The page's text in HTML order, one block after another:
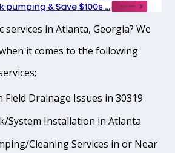
services in Atlanta, Georgia? We
it comes to the following
Field Drainage Issues in 30319
System Installation in Atlanta
Cleaning Services in or Near